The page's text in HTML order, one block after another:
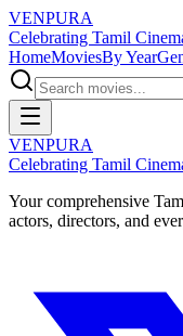
VENPURA
Celebrating Tamil
HomeMoviesBy Year
VENPURA
Celebrating Tamil
Your comprehensive
actors, directors, and